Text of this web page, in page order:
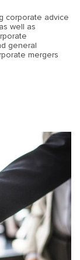
corporate advice
well as
general
mergers